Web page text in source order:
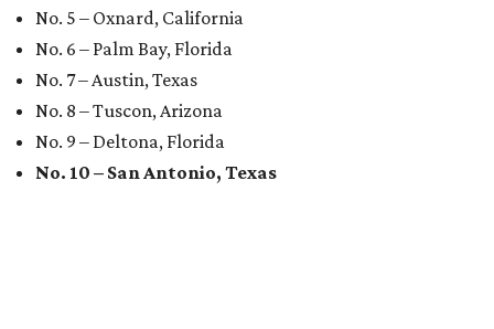
No. 5 – Oxnard, California
No. 6 – Palm Bay, Florida
No. 7 – Austin, Texas
No. 8 – Tuscon, Arizona
No. 9 – Deltona, Florida
No. 10 – San Antonio, Texas